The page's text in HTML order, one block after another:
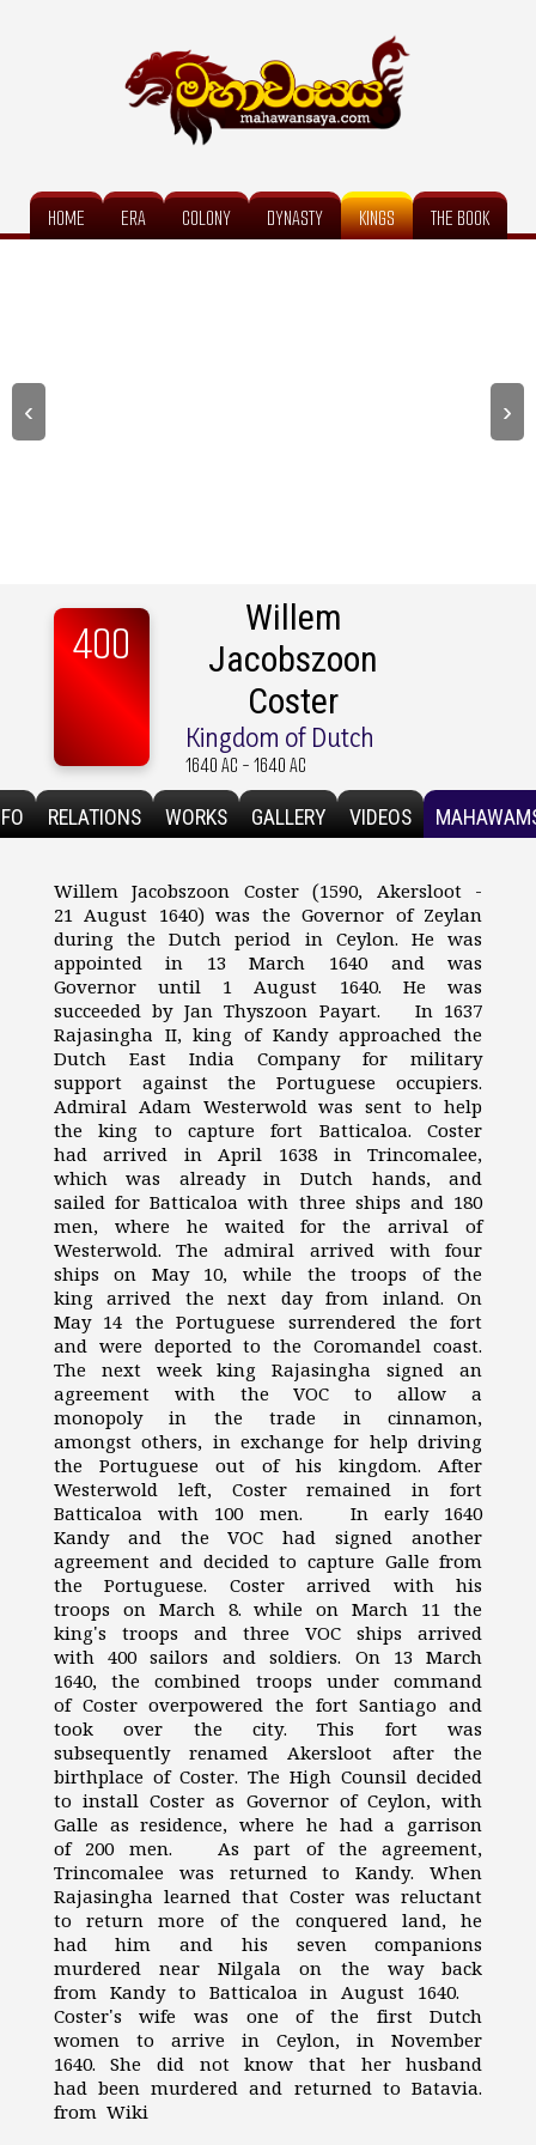
HOME ERA COLONY DYNASTY KINGS THE BOOK
‹ ›
400
Willem
Jacobszoon
Coster
Kingdom of Dutch
1640 AC - 1640 AC
RELATIONS WORKS GALLERY VIDEOS
Willem Jacobszoon Coster (1590, Akersloot -
21 August 1640) was the Governor of Zeylan
during the Dutch period in Ceylon. He was
appointed in 13 March 1640 and was
Governor until 1 August 1640. He was
succeeded by Jan Thyszoon Payart. In 1637
Rajasingha II, king of Kandy approached the
Dutch East India Company for military
support against the Portuguese occupiers.
Admiral Adam Westerwold was sent to help
the king to capture fort Batticaloa. Coster
had arrived in April 1638 in Trincomalee,
which was already in Dutch hands, and
sailed for Batticaloa with three ships and 180
men, where he waited for the arrival of
Westerwold. The admiral arrived with four
ships on May 10, while the troops of the
king arrived the next day from inland. On
May 14 the Portuguese surrendered the fort
and were deported to the Coromandel coast.
The next week king Rajasingha signed an
agreement with the VOC to allow a
monopoly in the trade in cinnamon,
amongst others, in exchange for help driving
the Portuguese out of his kingdom. After
Westerwold left, Coster remained in fort
Batticaloa with 100 men. In early 1640
Kandy and the VOC had signed another
agreement and decided to capture Galle from
the Portuguese. Coster arrived with his
troops on March 8. while on March 11 the
king's troops and three VOC ships arrived
with 400 sailors and soldiers. On 13 March
1640, the combined troops under command
of Coster overpowered the fort Santiago and
took over the city. This fort was
subsequently renamed Akersloot after the
birthplace of Coster. The High Counsil decided
to install Coster as Governor of Ceylon, with
Galle as residence, where he had a garrison
of 200 men. As part of the agreement,
Trincomalee was returned to Kandy. When
Rajasingha learned that Coster was reluctant
to return more of the conquered land, he
had him and his seven companions
murdered near Nilgala on the way back
from Kandy to Batticaloa in August 1640.
Coster's wife was one of the first Dutch
women to arrive in Ceylon, in November
1640. She did not know that her husband
had been murdered and returned to Batavia.
from Wiki